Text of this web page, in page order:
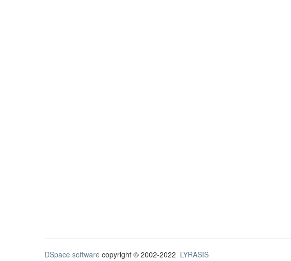
DSpace software copyright © 2002-2022 LYRASIS